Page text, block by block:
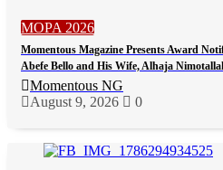
MOPA 2026
Momentous Magazine Presents Award
Abefe Bello and His Wife, Alhaja
Momentous NG
August 9, 2026
0